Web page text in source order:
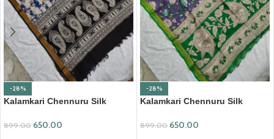
-28%
Kalamkari Chennuru Silk
899.00 650.00
-28%
Kalamkari Chennuru Silk
899.00 650.00